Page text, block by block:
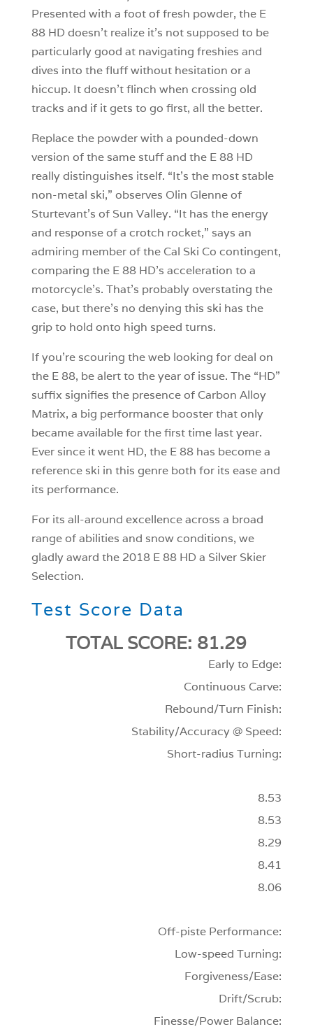
Presented with a foot of fresh powder, the E
88 HD doesn’t realize it’s not supposed to be
particularly good at navigating freshies and
dives into the fluff without hesitation or a
hiccup. It doesn’t flinch when crossing old
tracks and if it gets to go first, all the better.
Replace the powder with a pounded-down
version of the same stuff and the E 88 HD
really distinguishes itself. “It’s the most stable
non-metal ski,” observes Olin Glenne of
Sturtevant’s of Sun Valley. “It has the energy
and response of a crotch rocket,” says an
admiring member of the Cal Ski Co contingent,
comparing the E 88 HD’s acceleration to a
motorcycle’s. That’s probably overstating the
case, but there’s no denying this ski has the
grip to hold onto high speed turns.
If you’re scouring the web looking for deal on
the E 88, be alert to the year of issue. The “HD”
suffix signifies the presence of Carbon Alloy
Matrix, a big performance booster that only
became available for the first time last year.
Ever since it went HD, the E 88 has become a
reference ski in this genre both for its ease and
its performance.
For its all-around excellence across a broad
range of abilities and snow conditions, we
gladly award the 2018 E 88 HD a Silver Skier
Selection.
Test Score Data
TOTAL SCORE: 81.29
Early to Edge:
Continuous Carve:
Rebound/Turn Finish:
Stability/Accuracy @ Speed:
Short-radius Turning:
8.53
8.53
8.29
8.41
8.06
Off-piste Performance:
Low-speed Turning:
Forgiveness/Ease:
Drift/Scrub:
Finesse/Power Balance: